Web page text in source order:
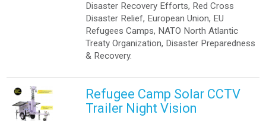
Disaster Recovery Efforts, Red Cross
Disaster Relief, European Union, EU
Refugees Camps, NATO North Atlantic
Treaty Organization, Disaster Preparedness
& Recovery.
Refugee Camp Solar CCTV
Trailer Night Vision